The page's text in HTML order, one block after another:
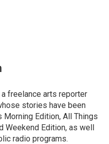
freelance arts reporter
stories have been
Morning Edition, All Things
Weekend Edition, as well
radio programs.